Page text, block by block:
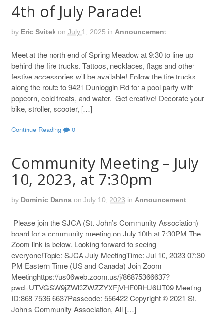
4th of July Parade!
by Eric Svitek on July 1, 2025 in Announcement
Meet at the north end of Spring Meadow at 9:30 to line up
behind the fire trucks. Tattoos, necklaces, flags and other
festive accessories will be available! Follow the fire trucks
along the route to 9421 Dunloggin Rd for a pool party with
popcorn, cold treats, and water. Get creative! Decorate your
bike, stroller, scooter, […]
Continue Reading 0
Community Meeting – July
10, 2023, at 7:30pm
by Dominic Danna on July 10, 2023 in Announcement
Please join the SJCA (St. John’s Community Association)
board for a community meeting on July 10th at 7:30PM.The
Zoom link is below. Looking forward to seeing
everyone!Topic: SJCA July MeetingTime: Jul 10, 2023 07:30
PM Eastern Time (US and Canada) Join Zoom
Meetinghttps://us06web.zoom.us/j/86875366637?
pwd=UTVGSW9jZWl3ZWZZYXFjVHF0RHJ6UT09 Meeting
ID:868 7536 6637Passcode: 556422 Copyright © 2021 St.
John’s Community Association, All […]